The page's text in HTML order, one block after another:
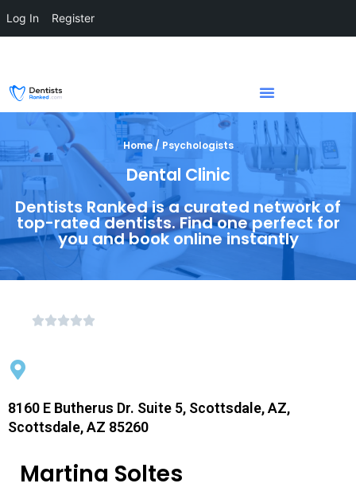
Home / Psychologists
Dental Clinic
Dentists Ranked is a curated network of
top-rated dentists. Find one perfect for
you and book online instantly
8160 E Butherus Dr. Suite 5, Scottsdale, AZ,
Scottsdale, AZ 85260
Martina Soltes
Log In Register